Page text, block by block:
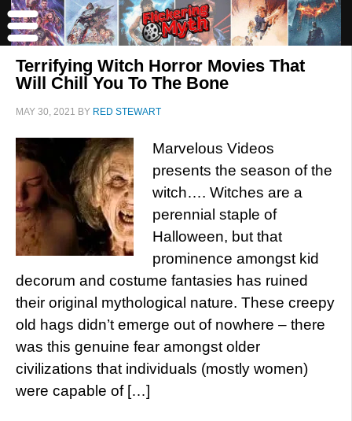
Terrifying Witch Horror Movies That
Will Chill You To The Bone
MAY 30, 2021 BY RED STEWART
Marvelous Videos
presents the season of the
witch…. Witches are a
perennial staple of
Halloween, but that
prominence amongst kid
decorum and costume fantasies has ruined
their original mythological nature. These creepy
old hags didn’t emerge out of nowhere – there
was this genuine fear amongst older
civilizations that individuals (mostly women)
were capable of […]